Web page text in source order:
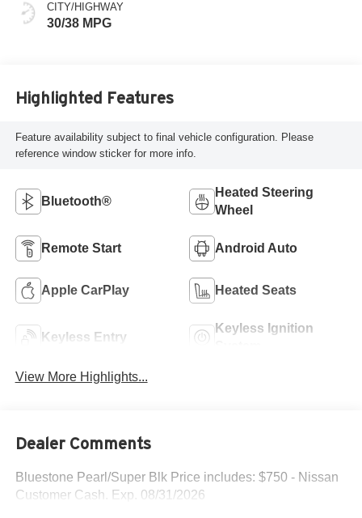
CITY/HIGHWAY
30/38 MPG
Highlighted Features
Feature availability subject to final vehicle configuration. Please
reference window sticker for more info.
Bluetooth®
Heated Steering
Wheel
Remote Start Android Auto
Apple CarPlay Heated Seats
Keyless Entry
Keyless Ignition
View More Highlights...
Dealer Comments
Bluestone Pearl/Super Blk Price includes: $750 - Nissan
Customer Cash. Exp. 08/31/2026